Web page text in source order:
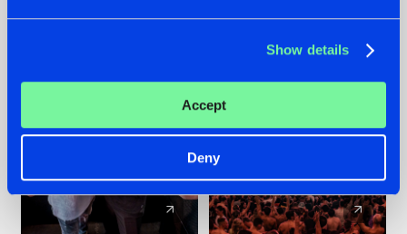
Show details
Accept
Deny
DEFQON.1